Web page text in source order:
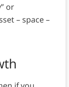
or
– space –